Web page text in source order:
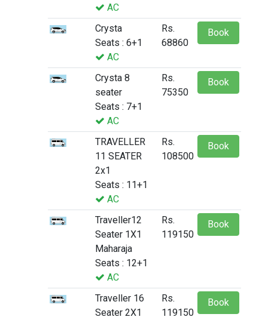
AC
Crysta
Seats : 6+1
AC
Rs.
68860
Book
Crysta 8
seater
Seats : 7+1
AC
Rs.
75350
Book
TRAVELLER
11 SEATER
2x1
Seats : 11+1
AC
Rs.
108500
Book
Traveller12
Seater 1X1
Maharaja
Seats : 12+1
AC
Rs.
119150
Book
Traveller 16
Seater 2X1
Rs.
119150
Book